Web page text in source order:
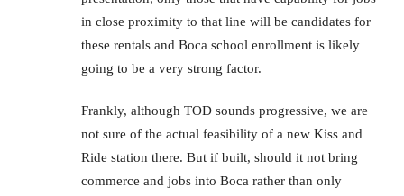
in close proximity to that line will be candidates for
these rentals and Boca school enrollment is likely
going to be a very strong factor.
Frankly, although TOD sounds progressive, we are
not sure of the actual feasibility of a new Kiss and
Ride station there. But if built, should it not bring
commerce and jobs into Boca rather than only